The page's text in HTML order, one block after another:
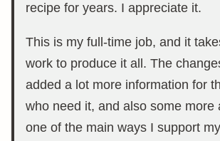
recipe for years. I appreciate it.
This is my full-time job, and it
work to produce it all. The
added a lot more information for
who need it, and also some more
one of the main ways I support